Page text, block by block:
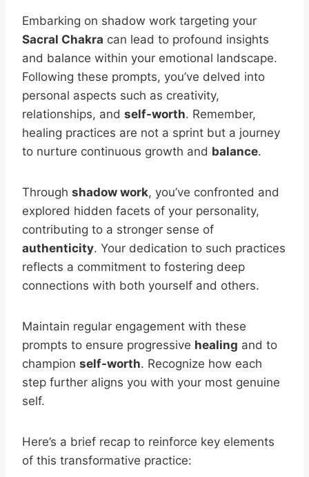
Embarking on shadow work targeting your
Sacral Chakra can lead to profound insights
and balance within your emotional landscape.
Following these prompts, you’ve delved into
personal aspects such as creativity,
relationships, and self-worth. Remember,
healing practices are not a sprint but a journey
to nurture continuous growth and balance.
Through shadow work, you’ve confronted and
explored hidden facets of your personality,
contributing to a stronger sense of
authenticity. Your dedication to such practices
reflects a commitment to fostering deep
connections with both yourself and others.
Maintain regular engagement with these
prompts to ensure progressive healing and to
champion self-worth. Recognize how each
step further aligns you with your most genuine
self.
Here’s a brief recap to reinforce key elements
of this transformative practice: